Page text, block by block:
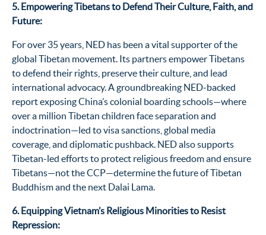
5. Empowering Tibetans to Defend Their Culture, Faith, and
Future:
For over 35 years, NED has been a vital supporter of the
global Tibetan movement. Its partners empower Tibetans
to defend their rights, preserve their culture, and lead
international advocacy. A groundbreaking NED-backed
report exposing China’s colonial boarding schools—where
over a million Tibetan children face separation and
indoctrination—led to visa sanctions, global media
coverage, and diplomatic pushback. NED also supports
Tibetan-led efforts to protect religious freedom and ensure
Tibetans—not the CCP—determinethe future of Tibetan
Buddhism and the next Dalai Lama.
6. Equipping Vietnam’s Religious Minorities to Resist
Repression: